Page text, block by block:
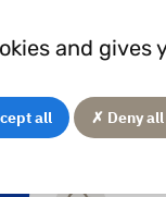
and
all ✗ Deny